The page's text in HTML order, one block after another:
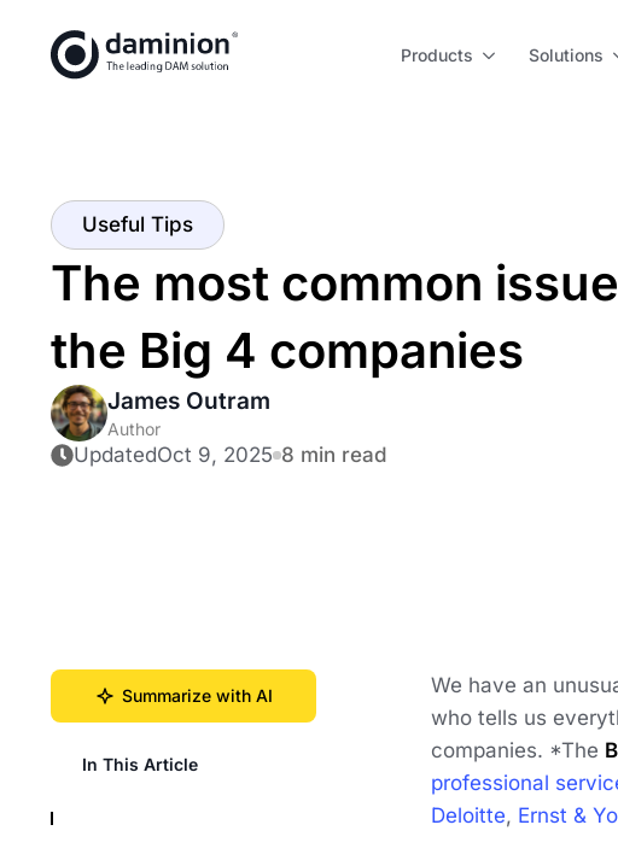
main
Products Solutions
Useful Tips
The most common
the Big 4 companies
James Outram
Author
UpdatedOct 9, 2025 8 min read
Summarize with AI
In This Article
We have an
who tells us
companies. *The
professional
Deloitte, Ernst &